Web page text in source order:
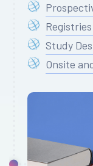
Registries
Study
Onsite